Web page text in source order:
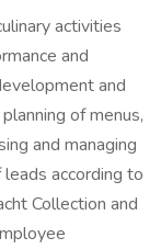
activities
and
and
of menus,
and managing
according to
Collection and